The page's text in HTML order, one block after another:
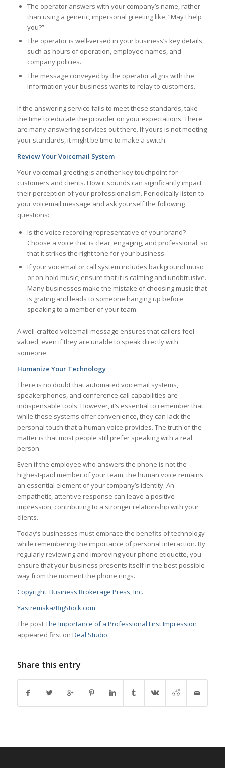
The operator answers with your company’s name, rather
than using a generic, impersonal greeting like, “May I help
you?”
The operator is well-versed in your business’s key details,
such as hours of operation, employee names, and
company policies.
The message conveyed by the operator aligns with the
information your business wants to relay to customers.
If the answering service fails to meet these standards, take
the time to educate the provider on your expectations. There
are many answering services out there. If yours is not meeting
your standards, it might be time to make a switch.
Review Your Voicemail System
Your voicemail greeting is another key touchpoint for
customers and clients. How it sounds can significantly impact
their perception of your professionalism. Periodically listen to
your voicemail message and ask yourself the following
questions:
Is the voice recording representative of your brand?
Choose a voice that is clear, engaging, and professional, so
that it strikes the right tone for your business.
If your voicemail or call system includes background music
or on-hold music, ensure that it is calming and unobtrusive.
Many businesses make the mistake of choosing music that
is grating and leads to someone hanging up before
speaking to a member of your team.
A well-crafted voicemail message ensures that callers feel
valued, even if they are unable to speak directly with
someone.
Humanize Your Technology
There is no doubt that automated voicemail systems,
speakerphones, and conference call capabilities are
indispensable tools. However, it’s essential to remember that
while these systems offer convenience, they can lack the
personal touch that a human voice provides. The truth of the
matter is that most people still prefer speaking with a real
person.
Even if the employee who answers the phone is not the
highest-paid member of your team, the human voice remains
an essential element of your company’s identity. An
empathetic, attentive response can leave a positive
impression, contributing to a stronger relationship with your
clients.
Today’s businesses must embrace the benefits of technology
while remembering the importance of personal interaction. By
regularly reviewing and improving your phone etiquette, you
ensure that your business presents itself in the best possible
way from the moment the phone rings.
Copyright: Business Brokerage Press, Inc.
Yastremska/BigStock.com
The postThe Importance of a Professional First Impression
appeared first on Deal Studio.
Share this entry